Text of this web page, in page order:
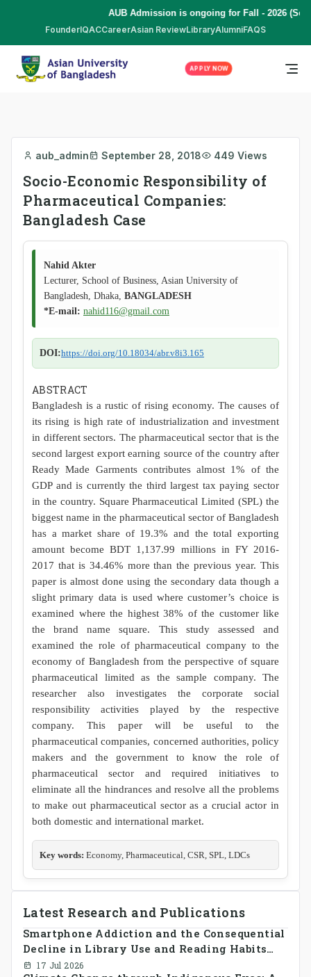
AUB Admission is ongoing for Fall - 2026
FounderIQACCareerAsian ReviewLibraryAlumniFAQS
APPLY NOW
aub_admin September 28, 2018 449 Views
Socio-Economic Responsibility of
Pharmaceutical Companies:
Bangladesh Case
Nahid Akter
Lecturer, School of Business, Asian University of
Bangladesh, Dhaka, BANGLADESH
*E-mail: nahid116@gmail.com
DOI:https://doi.org/10.18034/abr.v8i3.165
ABSTRACT
Bangladesh is a rustic of rising economy. The causes of
its rising is high rate of industrialization and investment
in different sectors. The pharmaceutical sector that is the
second largest export earning source of the country after
Ready Made Garments contributes almost 1% of the
GDP and is currently the third largest tax paying sector
in the country. Square Pharmaceutical Limited (SPL) the
biggest name in the pharmaceutical sector of Bangladesh
has a market share of 19.3% and the total exporting
amount become BDT 1,137.99 millions in FY 2016-
2017 that is 34.46% more than the previous year. This
paper is almost done using the secondary data though a
slight primary data is used where customer’s choice is
examined where the highest 38% of the customer like
the brand name square. This study assessed and
examined the role of pharmaceutical company to the
economy of Bangladesh from the perspective of square
pharmaceutical limited as the sample company. The
researcher also investigates the corporate social
responsibility activities played by the respective
company. This paper will be useful to the
pharmaceutical companies, concerned authorities, policy
makers and the government to know the role of
pharmaceutical sector and required initiatives to
eliminate all the hindrances and resolve all the problems
to make out pharmaceutical sector as a crucial actor in
both domestic and international market.
Key words: Economy, Pharmaceutical, CSR, SPL, LDCs
Latest Research and Publications
Smartphone Addiction and the Consequential
Decline in Library Use and Reading Habits
Among Youngsters in Bangladesh: A
17 Jul 2026